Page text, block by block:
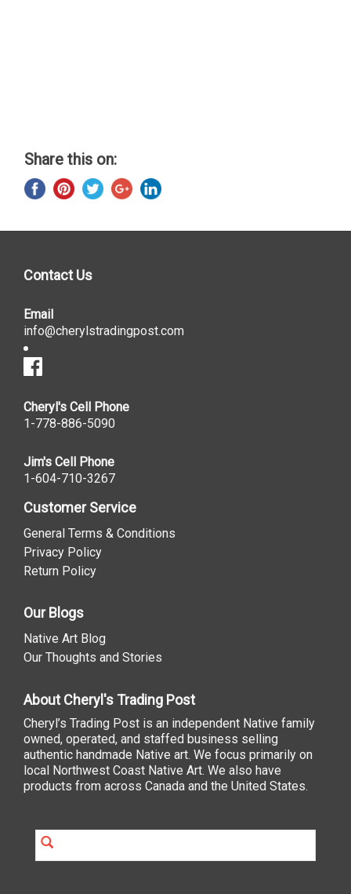
Share this on:
Contact Us
Email
info@cherylstradingpost.com
Cheryl's Cell Phone
1-778-886-5090
Jim's Cell Phone
1-604-710-3267
Customer Service
General Terms & Conditions
Privacy Policy
Return Policy
Our Blogs
Native Art Blog
Our Thoughts and Stories
About Cheryl's Trading Post
Cheryl’s Trading Post is an independent Native family
owned, operated, and staffed business selling
authentic handmade Native art. We focus primarily on
local Northwest Coast Native Art. We also have
products from across Canada and the United States.